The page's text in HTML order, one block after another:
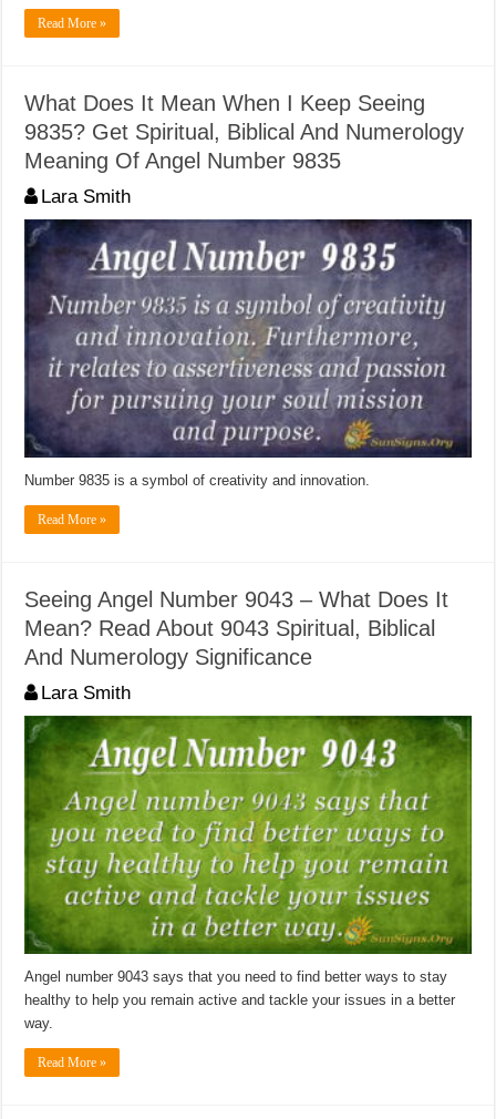
Read More »
What Does It Mean When I Keep Seeing
9835? Get Spiritual, Biblical And Numerology
Meaning Of Angel Number 9835
Lara Smith
Number 9835 is a symbol of creativity and innovation.
Read More »
Seeing Angel Number 9043 – What Does It
Mean? Read About 9043 Spiritual, Biblical
And Numerology Significance
Lara Smith
Angel number 9043 says that you need to find better ways to stay
healthy to help you remain active and tackle your issues in a better
way.
Read More »